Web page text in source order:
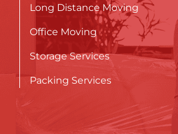
Long Distance Moving
Office Moving
Storage Services
Packing Services